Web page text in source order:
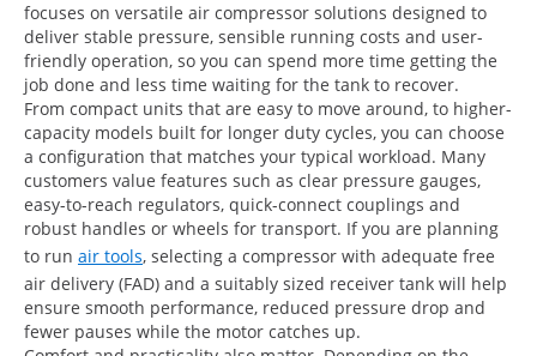
focuses on versatile air compressor solutions designed to
deliver stable pressure, sensible running costs and user-
friendly operation, so you can spend more time getting the
job done and less time waiting for the tank to recover.
From compact units that are easy to move around, to higher-
capacity models built for longer duty cycles, you can choose
a configuration that matches your typical workload. Many
customers value features such as clear pressure gauges,
easy-to-reach regulators, quick-connect couplings and
robust handles or wheels for transport. If you are planning
to run air tools, selecting a compressor with adequate free
air delivery (FAD) and a suitably sized receiver tank will help
ensure smooth performance, reduced pressure drop and
fewer pauses while the motor catches up.